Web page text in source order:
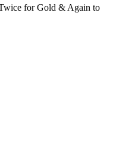
for Gold & Again to